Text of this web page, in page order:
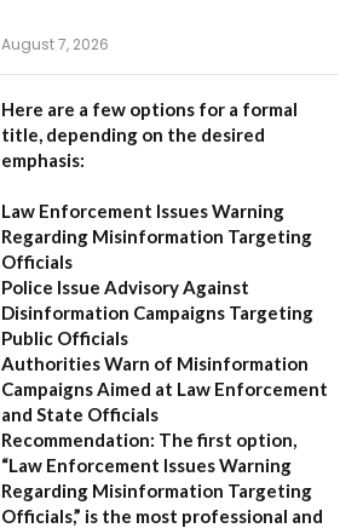
August 7, 2026
Here are a few options for a formal
title, depending on the desired
emphasis:
Law Enforcement Issues Warning
Regarding Misinformation Targeting
Officials
Police Issue Advisory Against
Disinformation Campaigns Targeting
Public Officials
Authorities Warn of Misinformation
Campaigns Aimed at Law Enforcement
and State Officials
Recommendation: The first option,
“Law Enforcement Issues Warning
Regarding Misinformation Targeting
Officials,” is the most professional and